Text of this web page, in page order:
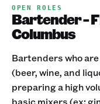
OPEN ROLES
Bartender -
Columbus
Bartenders who
(beer, wine, and
preparing a high
basic mixers (ex: